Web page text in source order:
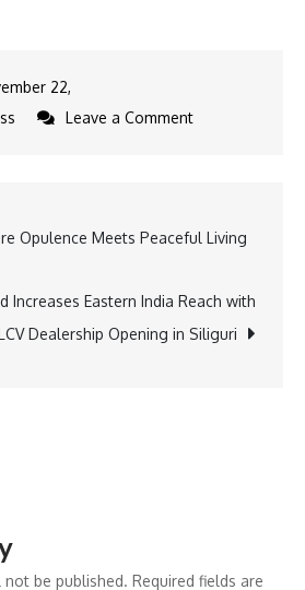
22,
Leave a Commenton
$4.25
Deal
with
Opulence Meets Peaceful Living
Increases Eastern India Reach with
Dealership Opening in Siliguri
be published. Required fields are